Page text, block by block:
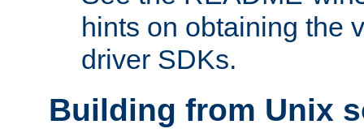
hints on obtaining the
driver SDKs.
Building from Unix